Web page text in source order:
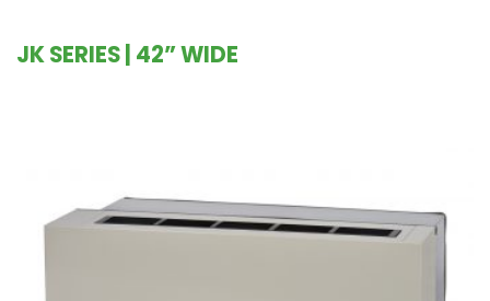
JK SERIES | 42” WIDE